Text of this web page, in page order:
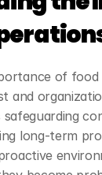
of
and
safeguarding
long-term